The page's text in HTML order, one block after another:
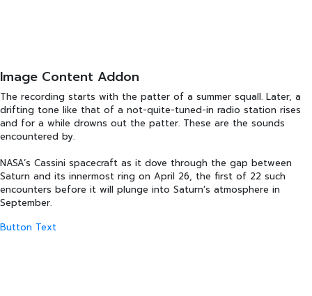
Image Content Addon
The recording starts with the patter of a summer squall. Later, a
drifting tone like that of a not-quite-tuned-in radio station rises
and for a while drowns out the patter. These are the sounds
encountered by.
NASA’s Cassini spacecraft as it dove through the gap between
Saturn and its innermost ring on April 26, the first of 22 such
encounters before it will plunge into Saturn’s atmosphere in
September.
Button Text